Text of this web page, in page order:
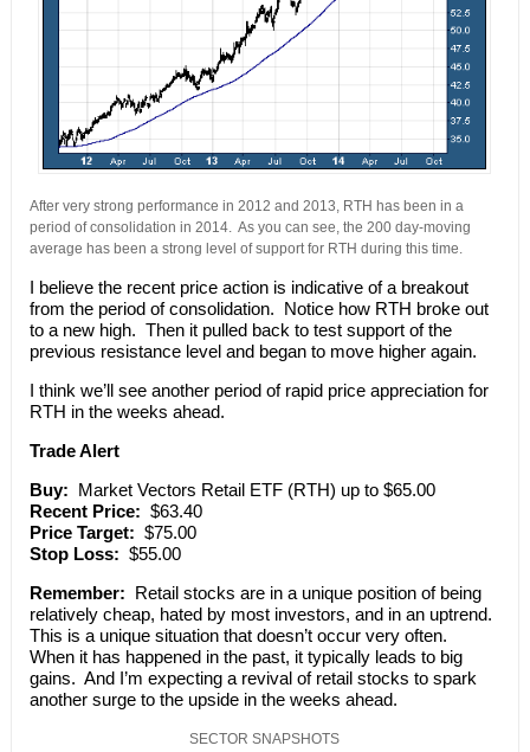
After very strong performance in 2012 and 2013, RTH has been in a
period of consolidation in 2014. As you can see, the 200 day-moving
average has been a strong level of support for RTH during this time.
I believe the recent price action is indicative of a breakout
from the period of consolidation. Notice how RTH broke out
to a new high. Then it pulled back to test support of the
previous resistance level and began to move higher again.
I think we’ll see another period of rapid price appreciation for
RTH in the weeks ahead.
Trade Alert
Buy: Market Vectors Retail ETF (RTH) up to $65.00
Recent Price: $63.40
Price Target: $75.00
Stop Loss: $55.00
Remember: Retail stocks are in a unique position of being
relatively cheap, hated by most investors, and in an uptrend.
This is a unique situation that doesn’t occur very often.
When it has happened in the past, it typically leads to big
gains. And I’m expecting a revival of retail stocks to spark
another surge to the upside in the weeks ahead.
SECTOR SNAPSHOTS